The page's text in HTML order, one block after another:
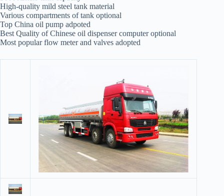
High-quality mild steel tank material
Various compartments of tank optional
Top China oil pump adpoted
Best Quality of Chinese oil dispenser computer optional
Most popular flow meter and valves adopted